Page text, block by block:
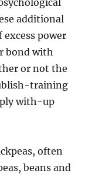
additional
power
bond with
or not the
training
with-up
often
beans and